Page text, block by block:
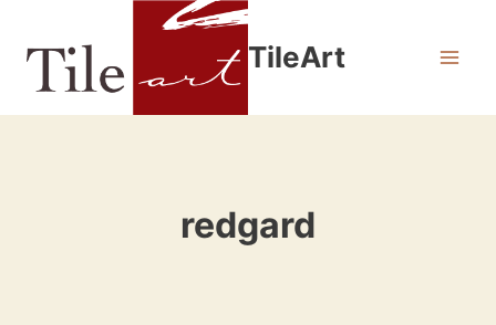
content
TileArt
redgard